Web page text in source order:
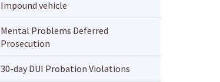
Impound vehicle
Mental Problems Deferred
Prosecution
30-day DUI Probation Violations